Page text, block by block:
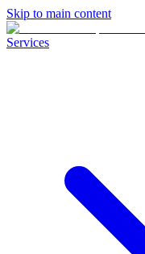
Skip to main content
Services